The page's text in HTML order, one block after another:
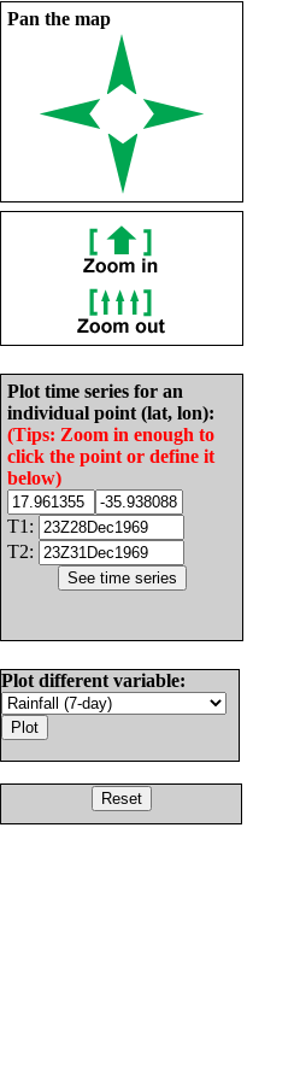
Pan the map
Plot time series for an
individual point (lat, lon):
(Tips: Zoom in enough to
click the point or define it
below)
T1:
T2:
Plot different variable: